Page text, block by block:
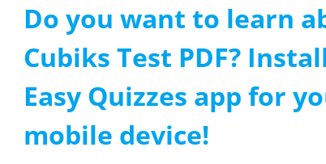
Do you want to learn
Cubiks Test PDF?
Easy Quizzes app for
mobile device!